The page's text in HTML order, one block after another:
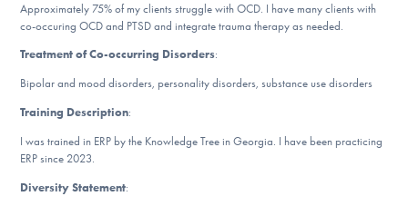
DONATE
Find Help
Learn More
Approximately 75% of my clients struggle with OCD. I have many clients with
co-occuring OCD and PTSD and integrate trauma therapy as needed.
Treatment of Co-occurring Disorders:
Bipolar and mood disorders, personality disorders, substance use disorders
Training Description:
I was trained in ERP by the Knowledge Tree in Georgia. I have been practicing
ERP since 2023.
Diversity Statement: